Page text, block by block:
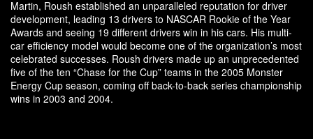
Martin, Roush established an unparalleled reputation for driver
development, leading 13 drivers to NASCAR Rookie of the Year
Awards and seeing 19 different drivers win in his cars. His multi-
car efficiency model would become one of the organization’s most
celebrated successes. Roush drivers made up an unprecedented
five of the ten “Chase for the Cup” teams in the 2005 Monster
Energy Cup season, coming off back-to-back series championship
wins in 2003 and 2004.